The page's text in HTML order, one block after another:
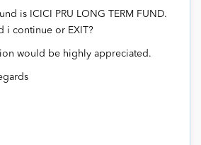
is ICICI PRU LONG TERM FUND.
i continue or EXIT?
would be highly appreciated.